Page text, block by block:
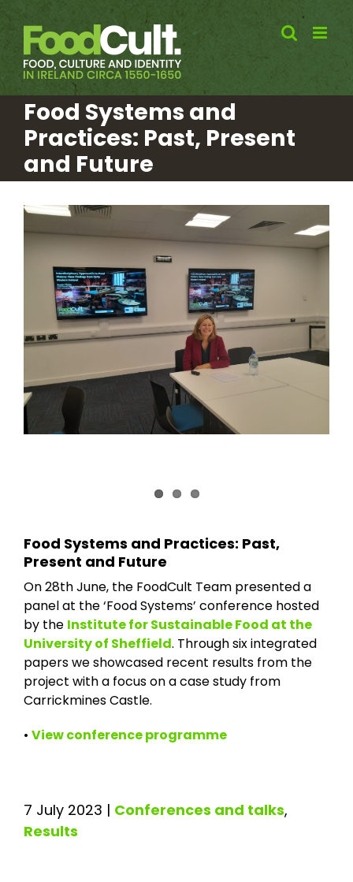
content
Food Systems and
Practices: Past, Present
and Future
View
Larger
Image
Food Systems and Practices: Past,
Present and Future
On 28th June, the FoodCult Team presented a
panel at the ‘Food Systems’ conference hosted
by the Institute for Sustainable Food at the
University of Sheffield. Through six integrated
papers we showcased recent results from the
project with a focus on a case study from
Carrickmines Castle.
• View conference programme
7 July 2023 | Conferences and talks,
Results